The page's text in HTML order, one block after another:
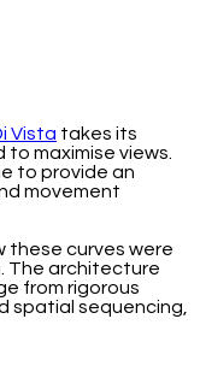
Vista takes its
maximise views.
to provide an
movement
these curves were
The architecture
from rigorous
sequencing,